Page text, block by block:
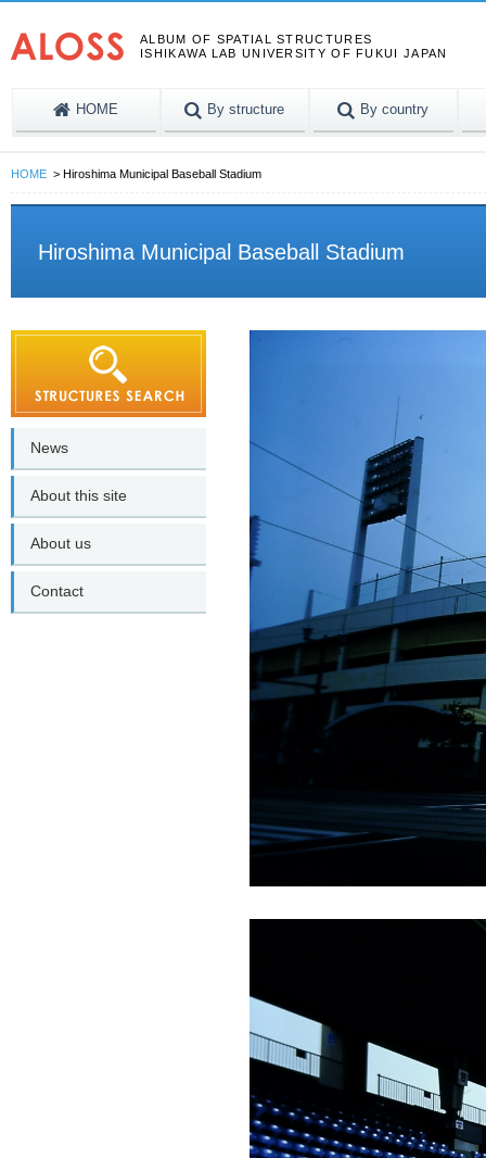
ALBUM OF SPATIAL STRUCTURES
ISHIKAWA LAB UNIVERSITY OF FUKUI JAPAN
HOME By structure By country
HOME Hiroshima Municipal Baseball Stadium
Hiroshima Municipal Baseball Stadium
News
About this site
About us
Contact